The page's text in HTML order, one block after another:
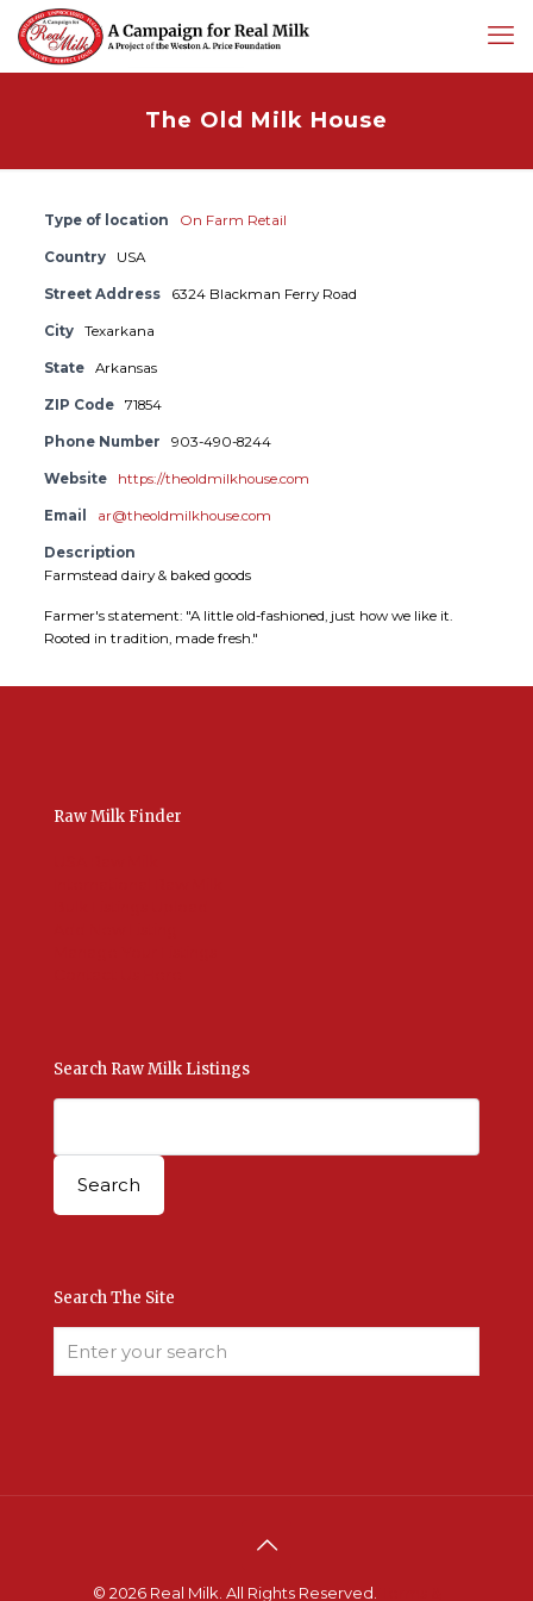
The Old Milk House
Type of location On Farm Retail
Country USA
Street Address 6324 Blackman Ferry Road
City Texarkana
State Arkansas
ZIP Code 71854
Phone Number 903-490-8244
Website https://theoldmilkhouse.com
Email ar@theoldmilkhouse.com
Description
Farmstead dairy & baked goods
Farmer's statement: "A little old-fashioned, just how we like it.
Rooted in tradition, made fresh."
Raw Milk Finder
Search Raw Milk Listings
Search The Site
© 2026 Real Milk. All Rights Reserved.